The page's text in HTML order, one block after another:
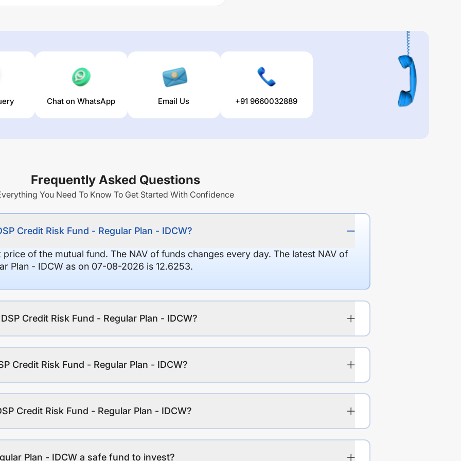
returns over different times are % (1 year),2.19% (3
of this fund stands at3.37
Chat on WhatsApp Email Us +91 9660032889
Frequently Asked Questions
You Need To Know To Get Started With Confidence
Credit Risk Fund - Regular Plan - IDCW?
of the mutual fund. The NAV of funds changes every day. The latest NAV of
Plan - IDCW as on 07-08-2026 is 12.6253.
Credit Risk Fund - Regular Plan - IDCW?
Credit Risk Fund - Regular Plan - IDCW?
Credit Risk Fund - Regular Plan - IDCW?
Plan - IDCW a safe fund to invest?